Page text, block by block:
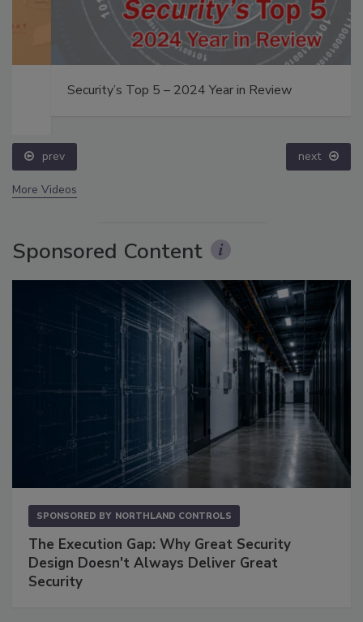
Security’s Top 5 – 2024 Year in Review
prev next
More Videos
Sponsored Content
SPONSORED BY NORTHLAND CONTROLS
The Execution Gap: Why Great Security
Design Doesn't Always Deliver Great
Security